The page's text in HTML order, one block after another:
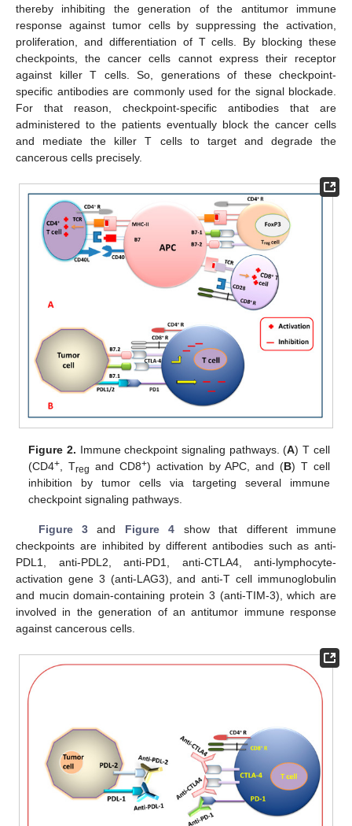
thereby inhibiting the generation of the antitumor immune
response against tumor cells by suppressing the activation,
proliferation, and differentiation of T cells. By blocking these
checkpoints, the cancer cells cannot express their receptor
against killer T cells. So, generations of these checkpoint-
specific antibodies are commonly used for the signal blockade.
For that reason, checkpoint-specific antibodies that are
administered to the patients eventually block the cancer cells
and mediate the killer T cells to target and degrade the
cancerous cells precisely.
Figure 2. Immune checkpoint signaling pathways. (A) T cell
(CD4+ , Treg and CD8+) activation by APC, and (B) T cell
inhibition by tumor cells via targeting several immune
checkpoint signaling pathways.
Figure 3 and Figure 4 show that different immune
checkpoints are inhibited by different antibodies such as anti-
PDL1, anti-PDL2, anti-PD1, anti-CTLA4, anti-lymphocyte-
activation gene 3 (anti-LAG3), and anti-T cell immunoglobulin
and mucin domain-containing protein 3 (anti-TIM-3), which are
involved in the generation of an antitumor immune response
against cancerous cells.